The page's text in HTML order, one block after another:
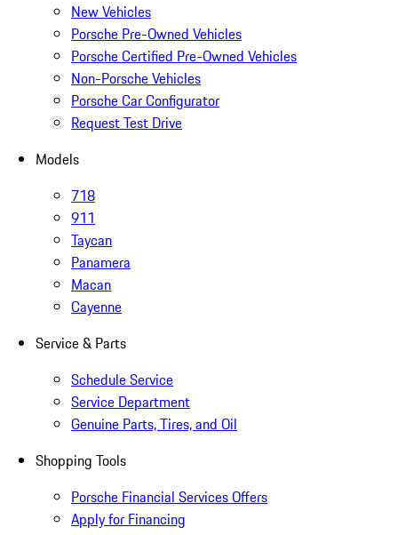
New Vehicles
Porsche Pre-Owned Vehicles
Porsche Certified Pre-Owned Vehicles
Non-Porsche Vehicles
Porsche Car Configurator
Request Test Drive
Models
718
911
Taycan
Panamera
Macan
Cayenne
Service & Parts
Schedule Service
Service Department
Genuine Parts, Tires, and Oil
Shopping Tools
Porsche Financial Services Offers
Apply for Financing